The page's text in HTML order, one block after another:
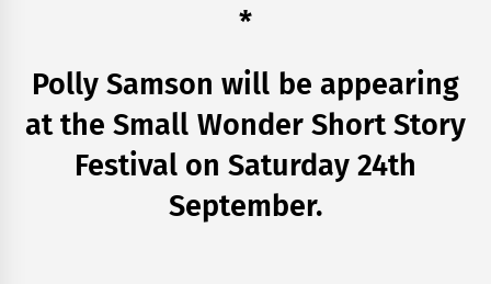
*
Polly Samson will be appearing
at the Small Wonder Short Story
Festival on Saturday 24th
September.